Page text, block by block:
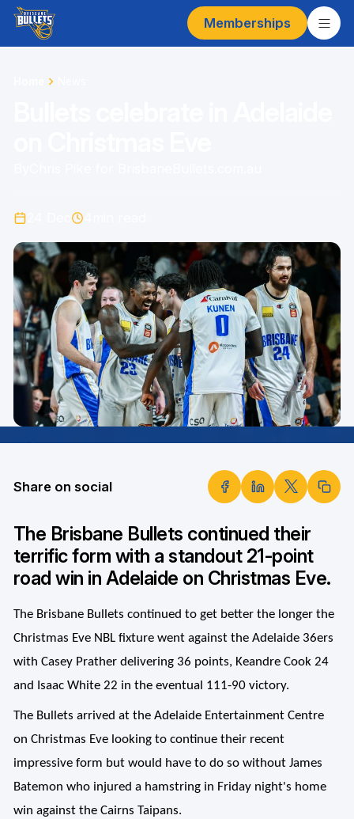
Memberships
Share on social
The Brisbane Bullets continued their
terrific form with a standout 21-point
road win in Adelaide on Christmas Eve.
The Brisbane Bullets continued to get better the longer the
Christmas Eve NBL fixture went against the Adelaide 36ers
with Casey Prather delivering 36 points, Keandre Cook 24
and Isaac White 22 in the eventual 111-90 victory.
The Bullets arrived at the Adelaide Entertainment Centre
on Christmas Eve looking to continue their recent
impressive form but would have to do so without James
Batemon who injured a hamstring in Friday night's home
win against the Cairns Taipans.